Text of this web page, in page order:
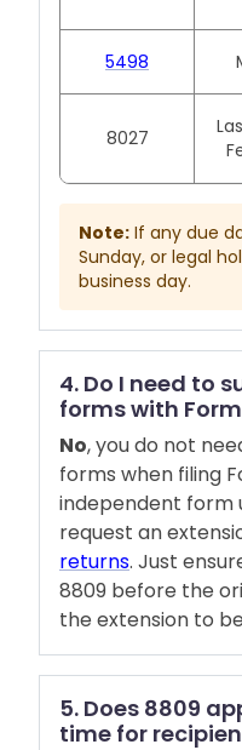
5498
8027
Note: If any due
Sunday, or legal
business day.
4. Do I need to
forms with
No, you do not
forms when filing
independent form
request an
returns. Just
8809 before the
the extension to
5. Does 8809
time for